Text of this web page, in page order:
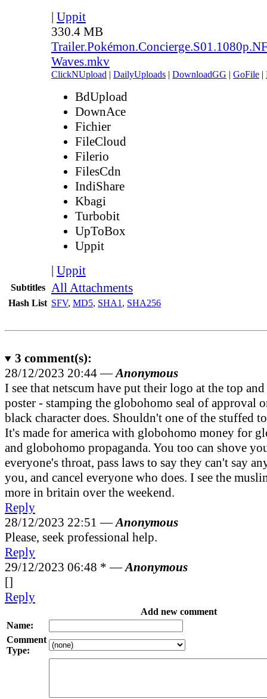
| Uppit
330.4 MB
Waves.mkv
ClickNUpload | DailyUploads | DownloadGG | GoFile |
BdUpload
DownAce
Fichier
FileCloud
Filerio
FilesCdn
IndiShare
Kbagi
Turbobit
UpToBox
Uppit
| Uppit
Subtitles All Attachments
Hash List SFV, MD5, SHA1 , SHA256
3 comment(s):
28/12/2023 20:44 —Anonymous
I see that netscum have put their logo at the top
poster - stamping the globohomo seal of approval
black character does. Shouldn't one of the stuffed
It's made for america with globohomo money for
and globohomo propaganda. You too can shove
everyone's throat, pass laws to say they can't say
you, and cancel everyone who does. I see the
more in britain over the weekend.
Reply
28/12/2023 22:51 —Anonymous
Please, seek professional help.
Reply
29/12/2023 06:48 * —Anonymous
[]
Reply
Add new comment
Name:
Comment
Type: